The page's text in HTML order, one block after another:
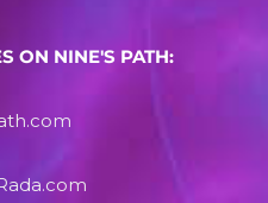
ON NINE'S PATH: